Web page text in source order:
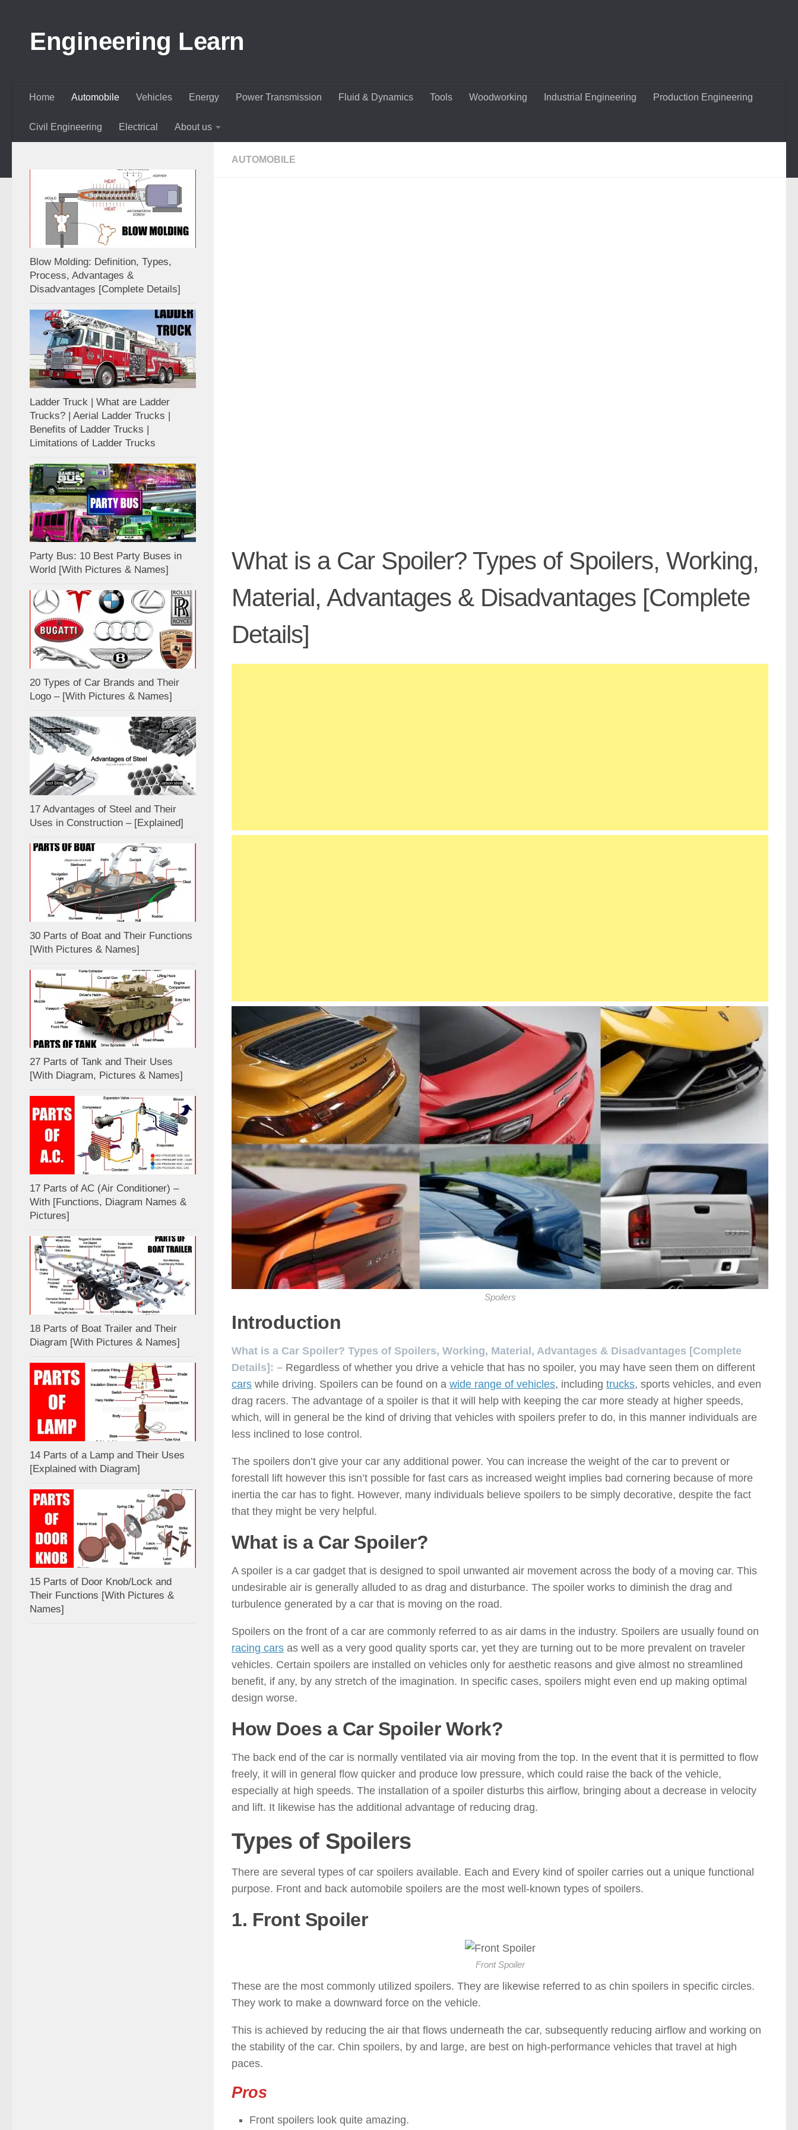
Engineering Learn
Home Automobile Vehicles Energy Power Transmission Fluid & Dynamics Tools Woodworking Industrial Engineering Production Engineering
Civil Engineering Electrical About us
AUTOMOBILE
What is a Car Spoiler? Types of Spoilers, Working,
Material, Advantages & Disadvantages [Complete
Details]
Spoilers
Introduction
What is a Car Spoiler? Types of Spoilers, Working, Material, Advantages & Disadvantages [Complete
Details]: – Regardless of whether you drive a vehicle that has no spoiler, you may have seen them on different
cars while driving. Spoilers can be found on a wide range of vehicles, including trucks, sports vehicles, and even
drag racers. The advantage of a spoiler is that it will help with keeping the car more steady at higher speeds,
which, will in general be the kind of driving that vehicles with spoilers prefer to do, in this manner individuals are
less inclined to lose control.
The spoilers don’t give your car any additional power. You can increase the weight of the car to prevent or
forestall lift however this isn’t possible for fast cars as increased weight implies bad cornering because of more
inertia the car has to fight. However, many individuals believe spoilers to be simply decorative, despite the fact
that they might be very helpful.
What is a Car Spoiler?
A spoiler is a car gadget that is designed to spoil unwanted air movement across the body of a moving car. This
undesirable air is generally alluded to as drag and disturbance. The spoiler works to diminish the drag and
turbulence generated by a car that is moving on the road.
Spoilers on the front of a car are commonly referred to as air dams in the industry. Spoilers are usually found on
racing cars as well as a very good quality sports car, yet they are turning out to be more prevalent on traveler
vehicles. Certain spoilers are installed on vehicles only for aesthetic reasons and give almost no streamlined
benefit, if any, by any stretch of the imagination. In specific cases, spoilers might even end up making optimal
design worse.
How Does a Car Spoiler Work?
The back end of the car is normally ventilated via air moving from the top. In the event that it is permitted to flow
freely, it will in general flow quicker and produce low pressure, which could raise the back of the vehicle,
especially at high speeds. The installation of a spoiler disturbs this airflow, bringing about a decrease in velocity
and lift. It likewise has the additional advantage of reducing drag.
Types of Spoilers
There are several types of car spoilers available. Each and Every kind of spoiler carries out a unique functional
purpose. Front and back automobile spoilers are the most well-known types of spoilers.
1. Front Spoiler: ( Types of Spoilers )
Front Spoiler
These are the most commonly utilized spoilers. They are likewise referred to as chin spoilers in specific circles.
They work to make a downward force on the vehicle.
This is achieved by reducing the air that flows underneath the car, subsequently reducing airflow and working on
the stability of the car. Chin spoilers, by and large, are best on high-performance vehicles that travel at high
paces.
Pros
Front spoilers look quite amazing.
Blow Molding: Definition, Types,
Process, Advantages &
Disadvantages [Complete Details]
Ladder Truck | What are Ladder
Trucks? | Aerial Ladder Trucks |
Benefits of Ladder Trucks |
Limitations of Ladder Trucks
Party Bus: 10 Best Party Buses in
World [With Pictures & Names]
20 Types of Car Brands and Their
Logo – [With Pictures & Names]
17 Advantages of Steel and Their
Uses in Construction – [Explained]
30 Parts of Boat and Their Functions
[With Pictures & Names]
27 Parts of Tank and Their Uses
[With Diagram, Pictures & Names]
17 Parts of AC (Air Conditioner) –
With [Functions, Diagram Names &
Pictures]
18 Parts of Boat Trailer and Their
Diagram [With Pictures & Names]
14 Parts of a Lamp and Their Uses
[Explained with Diagram]
15 Parts of Door Knob/Lock and
Their Functions [With Pictures &
Names]